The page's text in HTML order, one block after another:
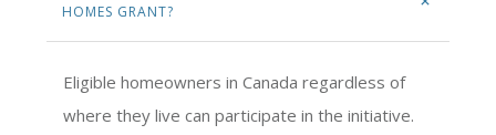
HOMES GRANT?
Eligible homeowners in Canada regardless of
where they live can participate in the initiative.